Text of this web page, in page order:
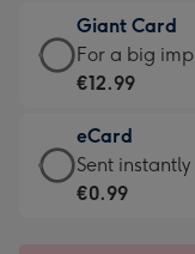
little
messages
-
132
x
185
€6.99
-
Moonpig
-
Dimensions:
205
Giant Card
Giant
Card
€12.99
-
For
For a big
€12.99
eCard
eCard
-
Sent
€0.99